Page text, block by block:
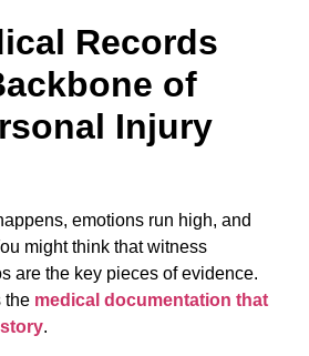
Records
of
Injury
emotions run high, and
might think that witness
are the key pieces of evidence.
the medical documentation that
.